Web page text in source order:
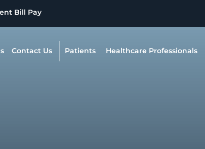
Bill Pay
Contact Us Patients Healthcare Professionals